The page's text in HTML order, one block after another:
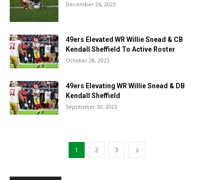
December 26, 2023
49ers Elevated WR Willie Snead & CB
Kendall Sheffield To Active Roster
October 28, 2023
49ers Elevating WR Willie Snead & DB
Kendall Sheffield
September 30, 2023
1 2 3